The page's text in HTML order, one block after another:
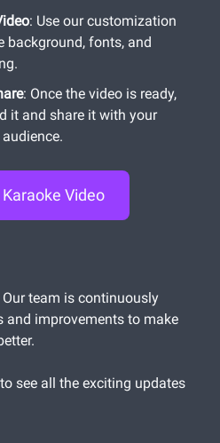
: Use our customization
background, fonts, and
: Once the video is ready,
it and share it with your
Video
Our team is continuously
and improvements to make
to see all the exciting updates